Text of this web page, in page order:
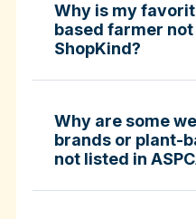
Why is my
based farmer not
ShopKind?
Why are some
brands or plant-
not listed in